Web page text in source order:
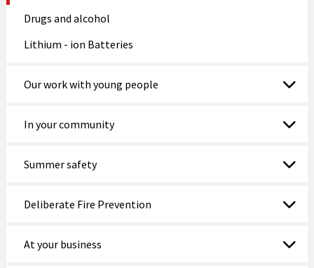
Drugs and alcohol
Lithium - ion Batteries
Our work with young people
In your community
Summer safety
Deliberate Fire Prevention
At your business